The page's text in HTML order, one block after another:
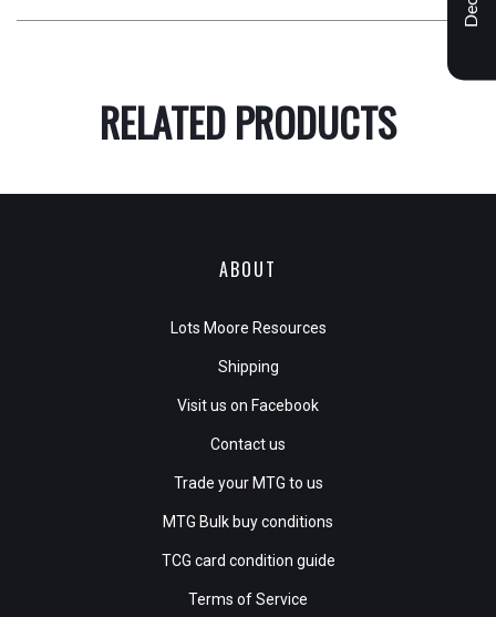
RELATED PRODUCTS
ABOUT
Lots Moore Resources
Shipping
Visit us on Facebook
Contact us
Trade your MTG to us
MTG Bulk buy conditions
TCG card condition guide
Terms of Service